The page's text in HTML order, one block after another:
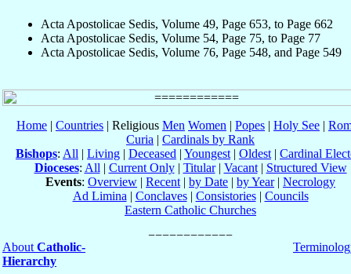
Acta Apostolicae Sedis, Volume 49, Page 653, to Page 662
Acta Apostolicae Sedis, Volume 54, Page 75, to Page 77
Acta Apostolicae Sedis, Volume 76, Page 548, and Page 549
Home | Countries | Religious Men Women | Popes | Holy See |
Curia | Cardinals by Rank
Bishops: All | Living | Deceased | Youngest | Oldest | Cardinal
Dioceses: All | Current Only| Titular| Vacant| Structured View
Events: Overview | Recent | by Date | by Year| Necrology
Ad Limina | Conclaves| Consistories| Councils
Eastern Catholic Churches
About Catholic-
Hierarchy